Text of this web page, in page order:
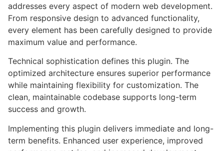
addresses every aspect of modern web development.
From responsive design to advanced functionality,
every element has been carefully designed to provide
maximum value and performance.
Technical sophistication defines this plugin. The
optimized architecture ensures superior performance
while maintaining flexibility for customization. The
clean, maintainable codebase supports long-term
success and growth.
Implementing this plugin delivers immediate and long-
term benefits. Enhanced user experience, improved